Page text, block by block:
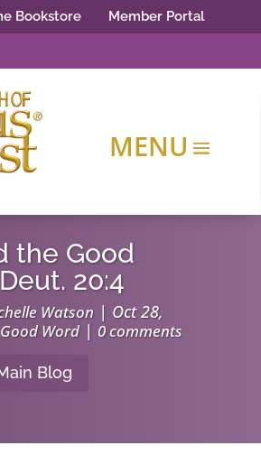
Bookstore Member Portal
the Good
20:4
Watson | Oct 28,
Word| 0 comments
Blog